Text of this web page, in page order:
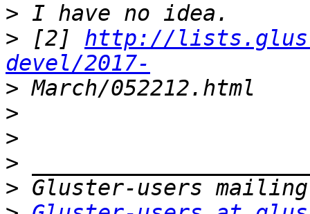
>
> [2] http://
devel/2017-
>
>
>
>
>